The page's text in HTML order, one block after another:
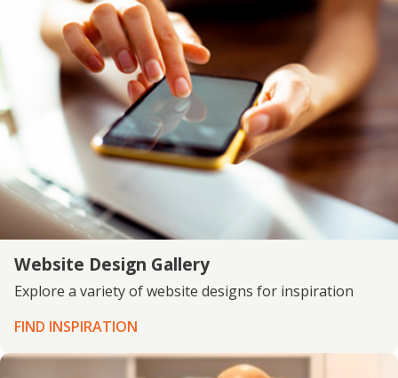
Website Design Gallery
Explore a variety of website designs for inspiration
FIND INSPIRATION